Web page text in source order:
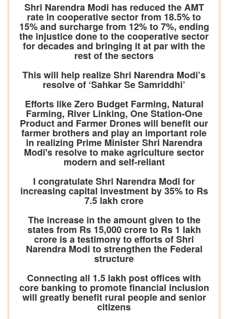
Shri Narendra Modi has reduced the AMT
rate in cooperative sector from 18.5% to
15% and surcharge from 12% to 7%, ending
the injustice done to the cooperative sector
for decades and bringing it at par with the
rest of the sectors
This will help realize Shri Narendra Modi’s
resolve of ‘Sahkar Se Samriddhi’
Efforts like Zero Budget Farming, Natural
Farming, River Linking, One Station-One
Product and Farmer Drones will benefit our
farmer brothers and play an important role
in realizing Prime Minister Shri Narendra
Modi's resolve to make agriculture sector
modern and self-reliant
I congratulate Shri Narendra Modi for
increasing capital investment by 35% to Rs
7.5 lakh crore
The increase in the amount given to the
states from Rs 15,000 crore to Rs 1 lakh
crore is a testimony to efforts of Shri
Narendra Modi to strengthen the Federal
structure
Connecting all 1.5 lakh post offices with
core banking to promote financial inclusion
will greatly benefit rural people and senior
citizens